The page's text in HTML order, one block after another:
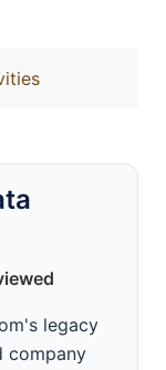
legacy
company